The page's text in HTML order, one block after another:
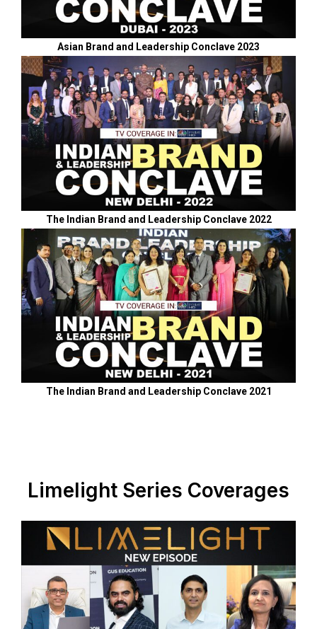
Asian Brand and Leadership Conclave 2023
The Indian Brand and Leadership Conclave 2022
The Indian Brand and Leadership Conclave 2021
Limelight Series Coverages